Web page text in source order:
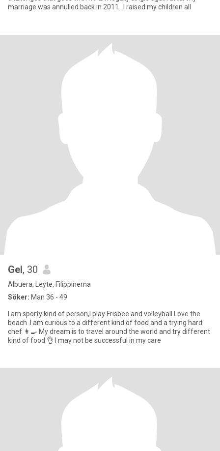
marriage was annulled back in 2011 . I raised my children all
Gel, 30
Albuera, Leyte, Filippinerna
Söker: Man 36 - 49
I am sporty kind of person,I play Frisbee and volleyball.Love the
beach .I am curious to a different kind of food and a trying hard
chef 👩‍🍳 My dream is to travel around the world and try different
kind of food 👌 I may not be successful in my care